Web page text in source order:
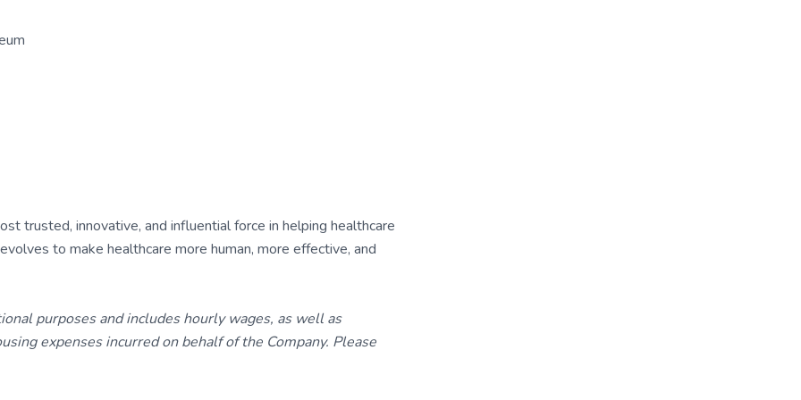
trusted, innovative, and influential force in helping healthcare
to make healthcare more human, more effective, and
purposes and includes hourly wages, as well as
expenses incurred on behalf of the Company. Please